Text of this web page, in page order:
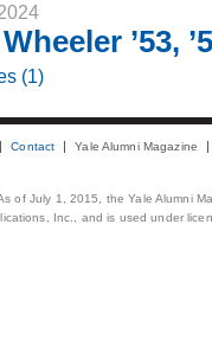
’53,
(1)
Contact Yale Alumni Magazine
of July 1, 2015, the Yale Alumni
Inc., and is used under